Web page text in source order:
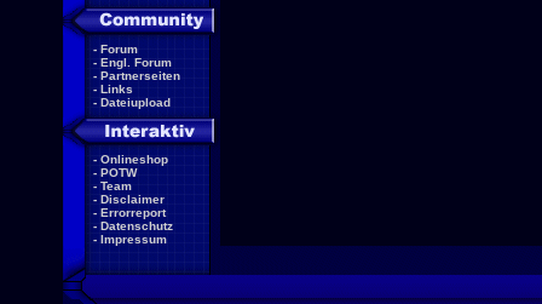
- Forum
- Engl. Forum
- Partnerseiten
- Links
- Dateiupload
- Onlineshop
- POTW
- Team
- Disclaimer
- Errorreport
- Datenschutz
- Impressum